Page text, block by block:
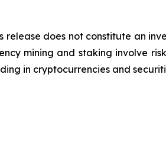
release does not constitute an
mining and staking involve
in cryptocurrencies and